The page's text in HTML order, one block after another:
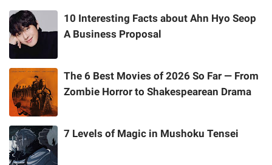
10 Interesting Facts about Ahn Hyo Seop
A Business Proposal
The 6 Best Movies of 2026 So Far — From
Zombie Horror to Shakespearean Drama
7 Levels of Magic in Mushoku Tensei